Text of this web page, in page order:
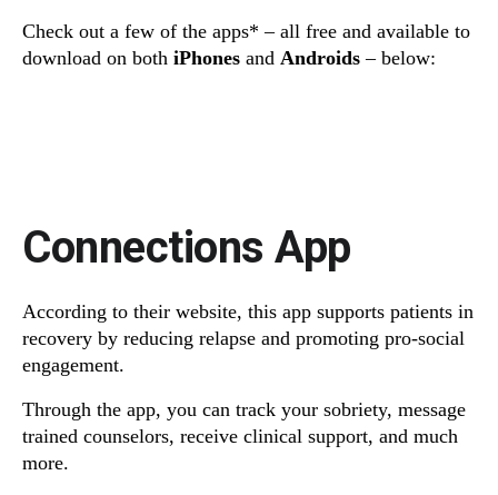
Check out a few of the apps* – all free and available to
download on both iPhones and Androids – below:
Connections App
According to their website, this app supports patients in
recovery by reducing relapse and promoting pro-social
engagement.
Through the app, you can track your sobriety, message
trained counselors, receive clinical support, and much
more.